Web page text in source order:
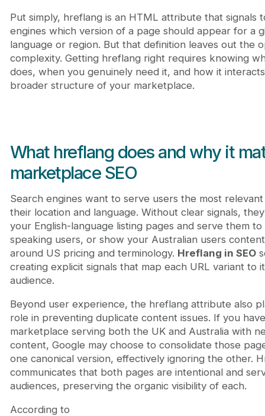
Put simply, hreflang is an HTML attribute that signals
engines which version of a page should appear for a
language or region. But that definition leaves out the
complexity. Getting hreflang right requires knowing
does, when you genuinely need it, and how it
broader structure of your marketplace.
What hreflang does and why it
marketplace SEO
Search engines want to serve users the most
their location and language. Without clear signals,
your English-language listing pages and serve them to
speaking users, or show your Australian users
around US pricing and terminology. Hreflang in SEO
creating explicit signals that map each URL variant to
audience.
Beyond user experience, the hreflang attribute also
role in preventing duplicate content issues. If you
marketplace serving both the UK and Australia with
content, Google may choose to consolidate those
one canonical version, effectively ignoring the other.
communicates that both pages are intentional and
audiences, preserving the organic visibility of each.
According to